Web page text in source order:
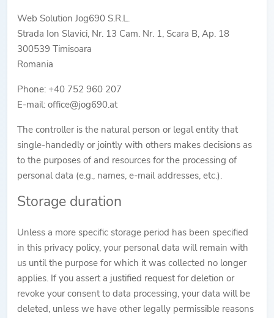
Web Solution Jog690 S.R.L.
Strada Ion Slavici, Nr. 13 Cam. Nr. 1, Scara B, Ap. 18
300539 Timisoara
Romania
Phone: +40 752 960 207
E-mail: office@jog690.at
The controller is the natural person or legal entity that
single-handedly or jointly with others makes decisions as
to the purposes of and resources for the processing of
personal data (e.g., names, e-mail addresses, etc.).
Storage duration
Unless a more specific storage period has been specified
in this privacy policy, your personal data will remain with
us until the purpose for which it was collected no longer
applies. If you assert a justified request for deletion or
revoke your consent to data processing, your data will be
deleted, unless we have other legally permissible reasons